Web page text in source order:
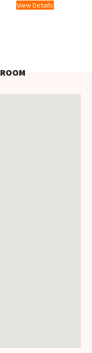
View Details